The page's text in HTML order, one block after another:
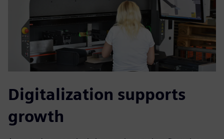
Digitalization supports
growth